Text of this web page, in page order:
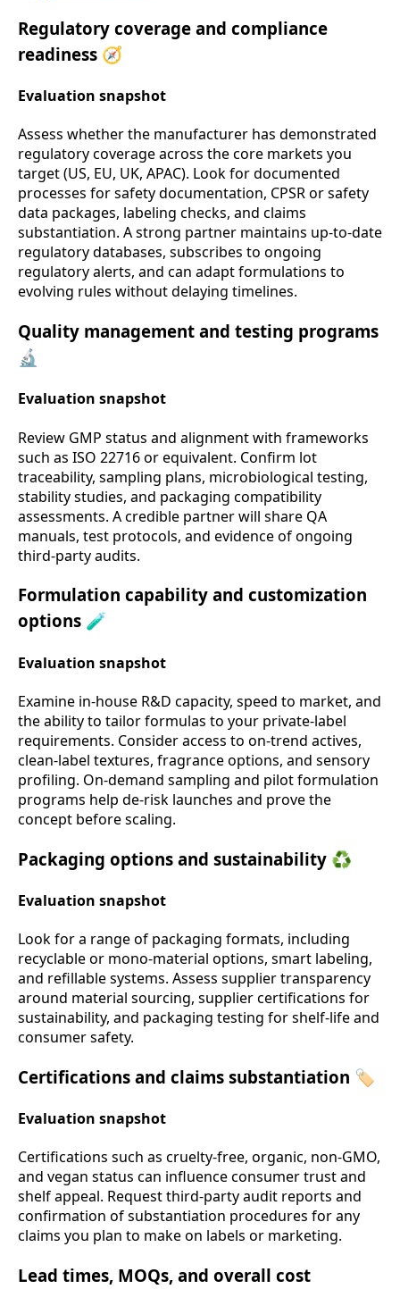
Regulatory coverage and compliance
readiness 🧭
Evaluation snapshot
Assess whether the manufacturer has demonstrated
regulatory coverage across the core markets you
target (US, EU, UK, APAC). Look for documented
processes for safety documentation, CPSR or safety
data packages, labeling checks, and claims
substantiation. A strong partner maintains up-to-date
regulatory databases, subscribes to ongoing
regulatory alerts, and can adapt formulations to
evolving rules without delaying timelines.
Quality management and testing programs
🔬
Evaluation snapshot
Review GMP status and alignment with frameworks
such as ISO 22716 or equivalent. Confirm lot
traceability, sampling plans, microbiological testing,
stability studies, and packaging compatibility
assessments. A credible partner will share QA
manuals, test protocols, and evidence of ongoing
third-party audits.
Formulation capability and customization
options 🧪
Evaluation snapshot
Examine in-house R&D capacity, speed to market, and
the ability to tailor formulas to your private-label
requirements. Consider access to on-trend actives,
clean-label textures, fragrance options, and sensory
profiling. On-demand sampling and pilot formulation
programs help de-risk launches and prove the
concept before scaling.
Packaging options and sustainability ♻️
Evaluation snapshot
Look for a range of packaging formats, including
recyclable or mono-material options, smart labeling,
and refillable systems. Assess supplier transparency
around material sourcing, supplier certifications for
sustainability, and packaging testing for shelf-life and
consumer safety.
Certifications and claims substantiation 🏷️
Evaluation snapshot
Certifications such as cruelty-free, organic, non-GMO,
and vegan status can influence consumer trust and
shelf appeal. Request third-party audit reports and
confirmation of substantiation procedures for any
claims you plan to make on labels or marketing.
Lead times, MOQs, and overall cost